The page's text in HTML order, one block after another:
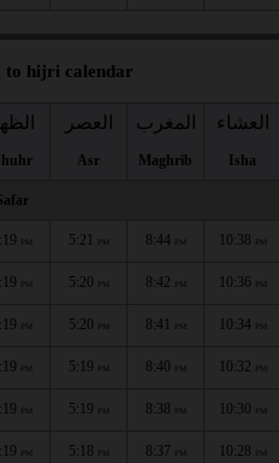
to hijri calendar
العصر
Asr
المغرب
Maghrib
العشاء
Isha
PM 5:21 PM 8:44 PM 10:38 PM
PM 5:20 PM 8:42 PM 10:36 PM
PM 5:20 PM 8:41 PM 10:34 PM
PM 5:19 PM 8:40 PM 10:32 PM
PM 5:19 PM 8:38 PM 10:30 PM
PM 5:18 PM 8:37 PM 10:28 PM